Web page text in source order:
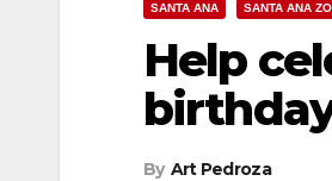
SANTA ANA SANTA ANA
Help
By Art Pedroza